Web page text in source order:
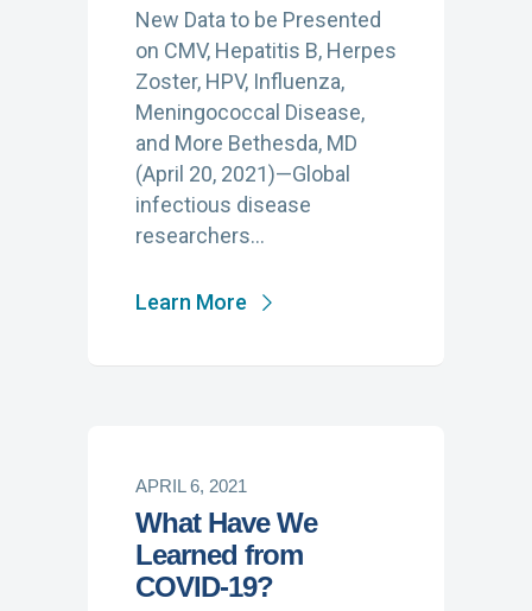
New Data to be Presented
on CMV, Hepatitis B, Herpes
Zoster, HPV, Influenza,
Meningococcal Disease,
and More Bethesda, MD
(April 20, 2021)—Global
infectious disease
researchers…
Learn More
APRIL 6, 2021
What Have We
Learned from
COVID-19?